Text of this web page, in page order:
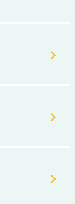
time to